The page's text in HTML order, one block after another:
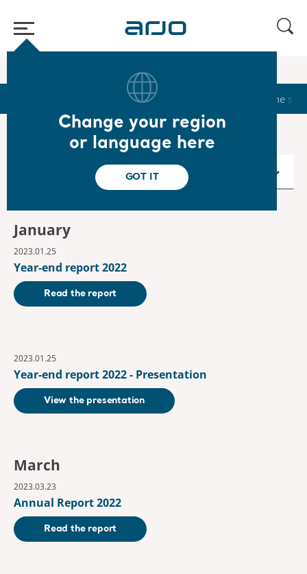
Change your region
or language here
GOT IT
Reports & Presentations
Reports & Presentations The
January
2023.01.25
Year-end report 2022
Read the report
2023.01.25
Year-end report 2022 - Presentation
View the presentation
March
2023.03.23
Annual Report 2022
Read the report